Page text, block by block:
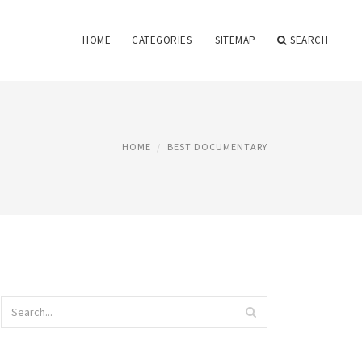
HOME CATEGORIES SITEMAP SEARCH
HOME BEST DOCUMENTARY